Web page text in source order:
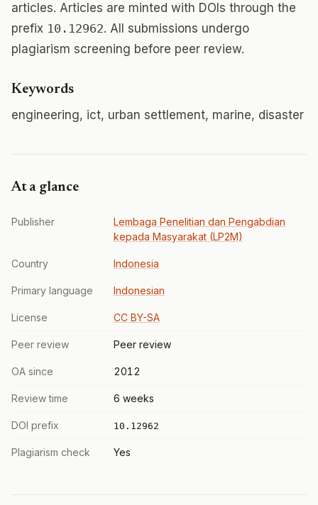
articles. Articles are minted with DOIs through the
prefix 10.12962. All submissions undergo
plagiarism screening before peer review.
Keywords
engineering, ict, urban settlement, marine, disaster
At a glance
Publisher
Lembaga Penelitian dan Pengabdian
kepada Masyarakat (LP2M)
Country Indonesia
Primary language Indonesian
License CC BY-SA
Peer review Peer review
OA since 2012
Review time 6 weeks
DOI prefix 10.12962
Plagiarism check Yes